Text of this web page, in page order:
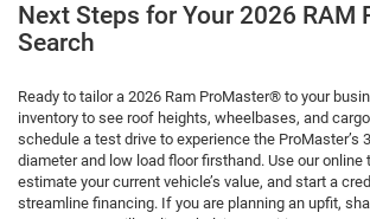
Next Steps for Your 2026 RAM
Search
Ready to tailor a 2026 Ram ProMaster® to your
inventory to see roof heights, wheelbases, and
schedule a test drive to experience the ProMaster’s
diameter and low load floor firsthand. Use our online
estimate your current vehicle’s value, and start a
streamline financing. If you are planning an upfit,